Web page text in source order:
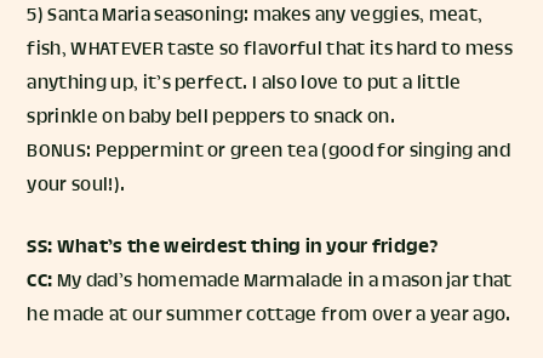
5) Santa Maria seasoning: makes any veggies, meat,
fish, WHATEVER taste so flavorful that its hard to mess
anything up, it’s perfect. I also love to put a little
sprinkle on baby bell peppers to snack on.
BONUS: Peppermint or green tea (good for singing and
your soul!).
SS: What’s the weirdest thing in your fridge?
CC: My dad’s homemade Marmalade in a mason jar that
he made at our summer cottage from over a year ago.